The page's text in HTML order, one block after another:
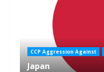
CCP Aggression Against
Japan